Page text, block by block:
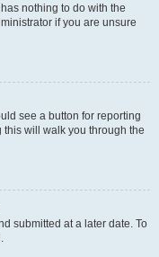
nothing to do with the
if you are unsure
see a button for reporting
this will walk you through the
submitted at a later date. To